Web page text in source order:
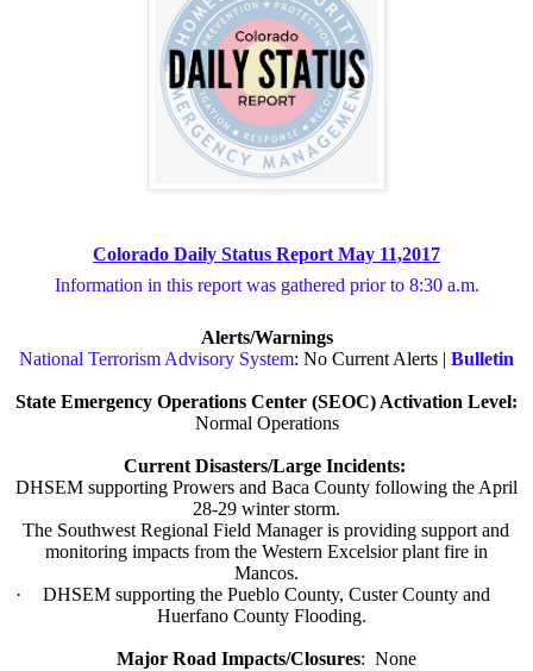
Colorado Daily Status Report May 11,2017
Information in this report was gathered prior to 8:30 a.m.
Alerts/Warnings
National Terrorism Advisory System: No Current Alerts | Bulletin
State Emergency Operations Center (SEOC) Activation Level:
Normal Operations
Current Disasters/Large Incidents:
DHSEM supporting Prowers and Baca County following the April
28-29 winter storm.
The Southwest Regional Field Manager is providing support and
monitoring impacts from the Western Excelsior plant fire in
Mancos.
·
DHSEM supporting the Pueblo County, Custer County and
Huerfano County Flooding.
Major Road Impacts/Closures: None